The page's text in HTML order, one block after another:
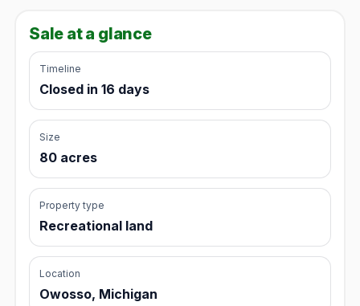
Sale at a glance
Timeline
Closed in 16 days
Size
80 acres
Property type
Recreational land
Location
Owosso, Michigan